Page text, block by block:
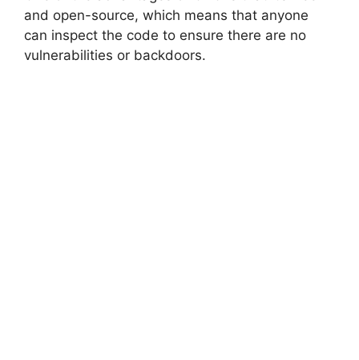
and open-source, which means that anyone
can inspect the code to ensure there are no
vulnerabilities or backdoors.